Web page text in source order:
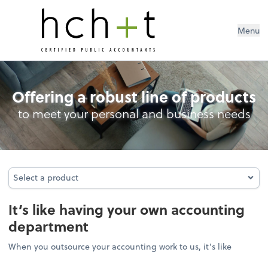
Menu
Outsourced Accounting
Offering a robust line of products
to meet your personal and business needs
Select a product
Select a product
It’s like having your own accounting
department
When you outsource your accounting work to us, it’s like